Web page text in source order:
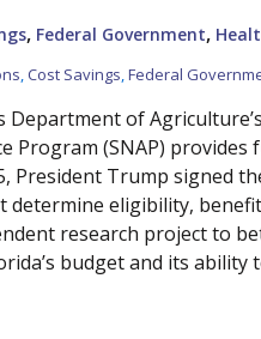
, Federal Government,
,Cost Savings,Federal
of
Program (SNAP)
President Trump signed
determine eligibility,
research project to
budget and its